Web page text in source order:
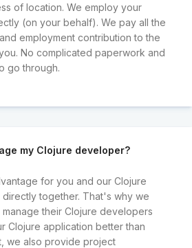
of location. We employ your
(on your behalf). We pay all the
employment contribution to the
No complicated paperwork and
go through.
my Clojure developer?
for you and our Clojure
together. That's why we
their Clojure developers
Clojure application better than
we also provide project